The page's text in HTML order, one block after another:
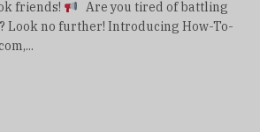
friends!
Are you tired of battling
Look no further! Introducing How-To-